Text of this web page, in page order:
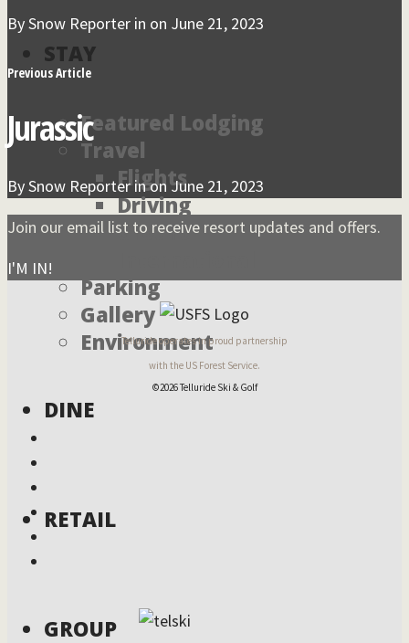
STAY
Featured Lodging
Travel
Flights
Driving
Ground
Parking
Gallery
Environment
DINE
RETAIL
GROUP
BySnow Reporter in on June 21, 2023
Previous Article
Jurassic
BySnow Reporterin onJune 21, 2023
Join our email list to receive resort updates and offers.
I'M IN!
Telluride operates in proud partnership
with the US Forest Service.
©2026 Telluride Ski & Golf